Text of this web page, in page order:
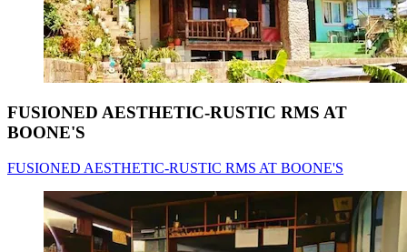
FUSIONED AESTHETIC-RUSTIC RMS AT
BOONE'S
FUSIONED AESTHETIC-RUSTIC RMS AT BOONE'S